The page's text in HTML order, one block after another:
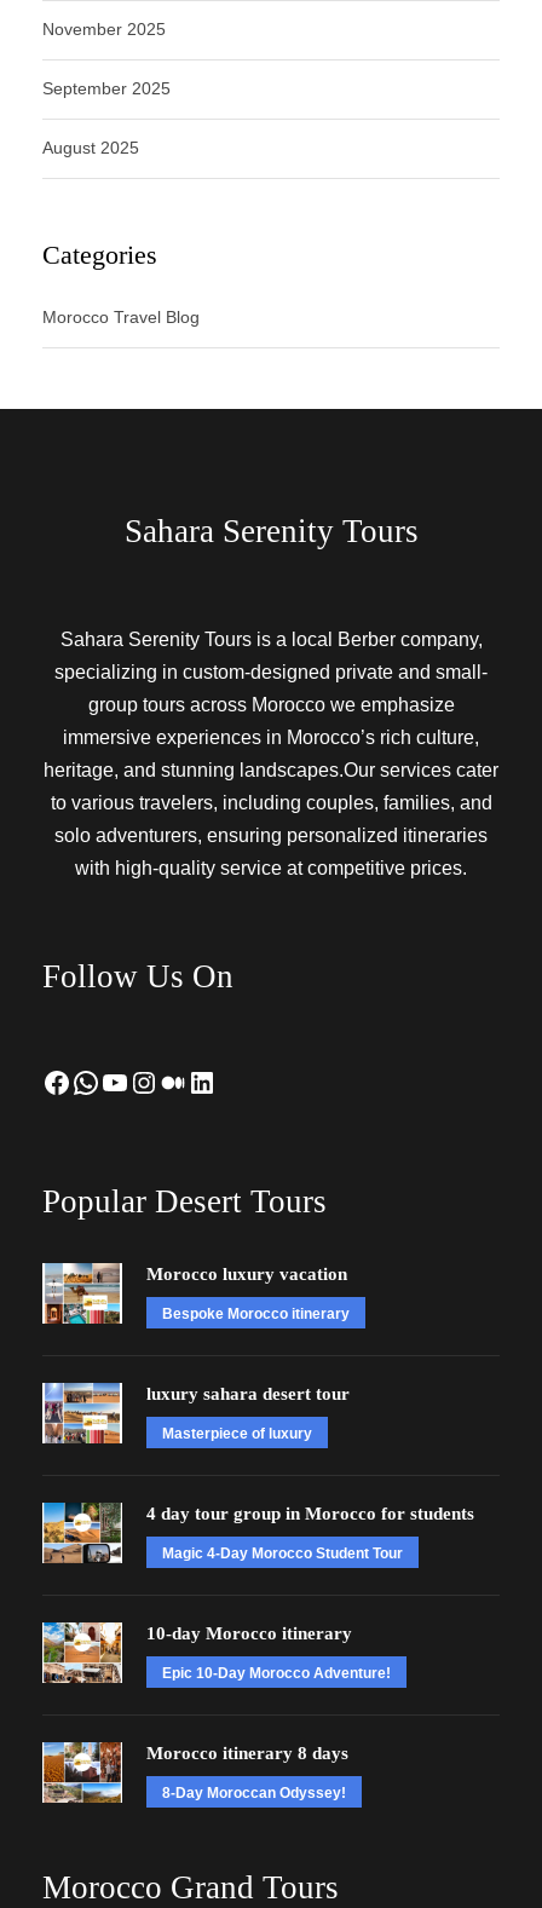
November 2025
September 2025
August 2025
Categories
Morocco Travel Blog
Sahara Serenity Tours
Sahara Serenity Tours is a local Berber company,
specializing in custom-designed private and small-
group tours across Morocco we emphasize
immersive experiences in Morocco’s rich culture,
heritage, and stunning landscapes.Our services cater
to various travelers, including couples, families, and
solo adventurers, ensuring personalized itineraries
with high-quality service at competitive prices.
Follow Us On
Facebook WhatsApp YouTube Instagram Medium LinkedIn
Popular Desert Tours
Morocco luxury vacation
Bespoke Morocco itinerary
luxury sahara desert tour
Masterpiece of luxury
4 day tour group in Morocco for students
Magic 4-Day Morocco Student Tour
10-day Morocco itinerary
Epic 10-Day Morocco Adventure!
Morocco itinerary 8 days
8-Day Moroccan Odyssey!
Morocco Grand Tours